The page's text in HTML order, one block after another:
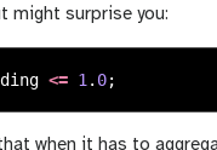
might surprise you:
<= 1. 0;
when it has to